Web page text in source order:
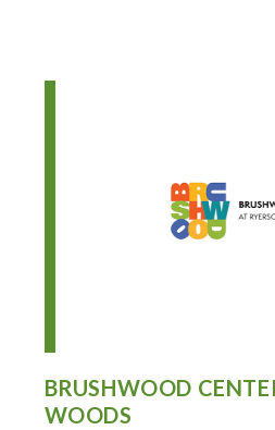
BRUSHWOOD
WOODS